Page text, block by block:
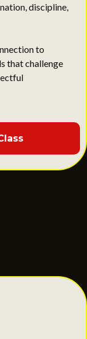
discipline,
to
that challenge